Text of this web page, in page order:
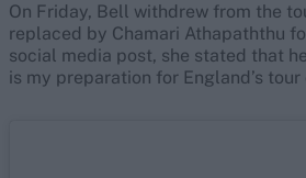
On Friday, Bell withdrew from the
replaced by Chamari Athapaththu
social media post, she stated that
is my preparation for England’s tour